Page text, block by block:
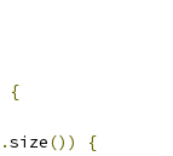
{
.size())
{